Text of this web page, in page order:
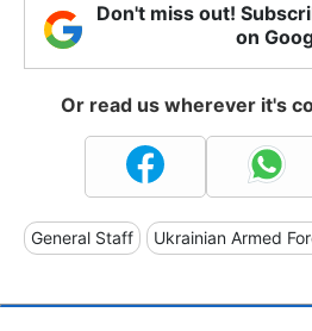
Don't miss out!
on
Or read us wherever it's
General Staff Ukrainian Armed